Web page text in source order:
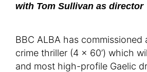
with Tom Sullivan as director
BBC ALBA has commissioned
crime thriller (4 x 60’) which
and most high-profile Gaelic